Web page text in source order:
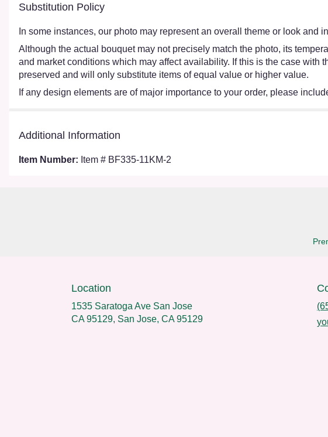
Substitution Policy
In some instances, our photo may represent an overall theme or look
Although the actual bouquet may not precisely match the photo, its
and market conditions which may affect availability. If this is the case with
preserved and will only substitute items of equal value or higher value.
If any design elements are of major importance to your order, please
Additional Information
Item Number: Item # BF335-11KM-2
Location
1535 Saratoga Ave San Jose
CA 95129, San Jose, CA 95129